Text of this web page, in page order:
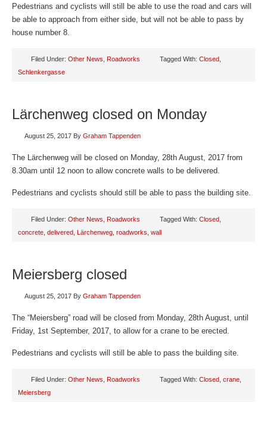
Pedestrians and cyclists will still be able to use the road and cars will
be able to approach from either side, but will not be able to pass by
house number 8.
Filed Under: Other News Roadworks Tagged With: Closed
Schlenkergasse
Lärchenweg closed on Monday
August 25, 2017 By Graham Tappenden
The Lärchenweg will be closed on Monday, 28th August, 2017 from
8.30am until 12 noon to allow concrete walls to be delivered.
Pedestrians and cyclists should still be able to pass the building site.
Filed Under: Other News Roadworks Tagged With: Closed
concrete delivered Lärchenweg roadworks wall
Meiersberg closed
August 25, 2017 By Graham Tappenden
The “Meiersberg” road will be closed from Monday, 28th August, until
Friday, 1st September, 2017, to allow for a crane to be erected.
Pedestrians and cyclists will still be able to pass the building site.
Filed Under: Other News Roadworks Tagged With: Closed crane
Meiersberg